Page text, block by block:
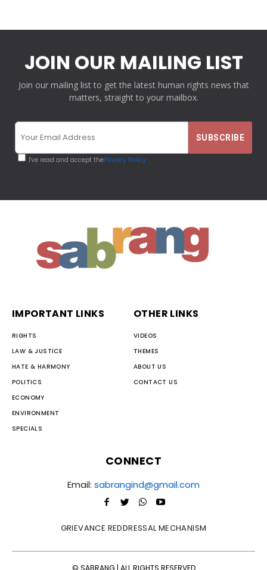
JOIN OUR MAILING LIST
Join our mailing list to get the latest human rights news that
matters, straight to your mailbox.
I've read and accept thePrivacy Policy
IMPORTANT LINKS
RIGHTS
LAW & JUSTICE
HATE & HARMONY
POLITICS
ECONOMY
ENVIRONMENT
SPECIALS
OTHER LINKS
VIDEOS
THEMES
ABOUT US
CONTACT US
CONNECT
Email: sabrangind@gmail.com
GRIEVANCE REDDRESSAL MECHANISM